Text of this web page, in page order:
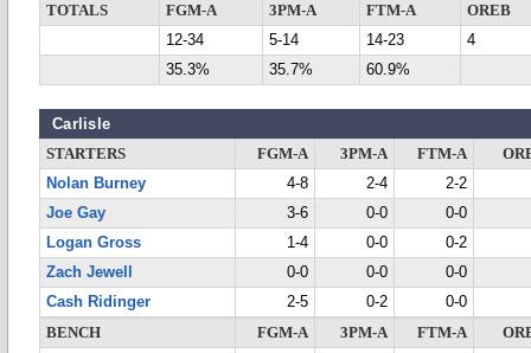
TOTALS
FGM-A 3PM-A FTM-A
OREB
12-34
5-14 14-23
4
35.3%
35.7% 60.9%
Carlisle
STARTERS FGM-A 3PM-A FTM-A
Nolan Burney
4-8 2-4
2-2
Joe Gay
3-6 0-0
0-0
Logan Gross
1-4 0-0
0-2
Zach Jewell
0-0 0-0
0-0
Cash Ridinger
2-5 0-2
0-0
BENCH
FGM-A 3PM-A FTM-A